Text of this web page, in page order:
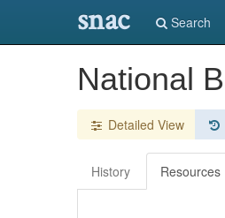
snac Search
National
Detailed View
History Resources